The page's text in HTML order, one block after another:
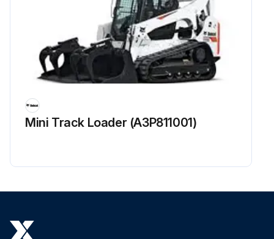
Mini Track Loader (A3P811001)